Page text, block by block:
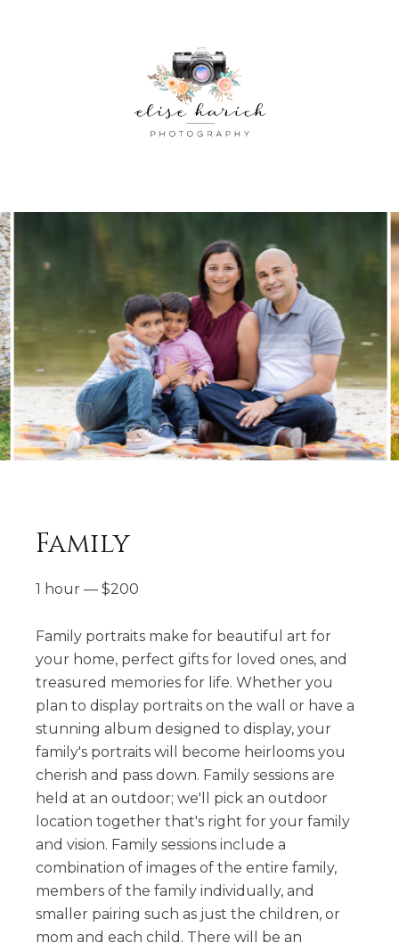
Family
1 hour — $200
Family portraits make for beautiful art for
your home, perfect gifts for loved ones, and
treasured memories for life. Whether you
plan to display portraits on the wall or have a
stunning album designed to display, your
family's portraits will become heirlooms you
cherish and pass down. Family sessions are
held at an outdoor; we'll pick an outdoor
location together that's right for your family
and vision. Family sessions include a
combination of images of the entire family,
members of the family individually, and
smaller pairing such as just the children, or
mom and each child. There will be an